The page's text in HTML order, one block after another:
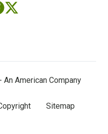
Follow
(twitter)
American Company
Sitemap